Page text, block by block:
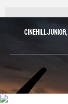
Cinehill Junior,